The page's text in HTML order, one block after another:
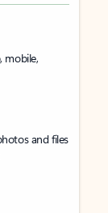
mobile,
and files